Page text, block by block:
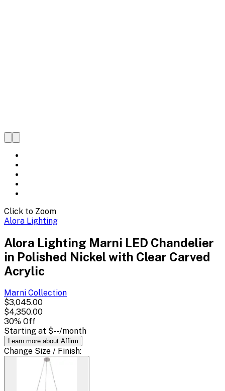
Click to Zoom
Alora Lighting
Alora Lighting Marni LED Chandelier
in Polished Nickel with Clear Carved
Acrylic
Marni Collection
$3,045.00
$4,350.00
30% Off
Starting at $--/month
Learn more about Affirm
Change Size / Finish: